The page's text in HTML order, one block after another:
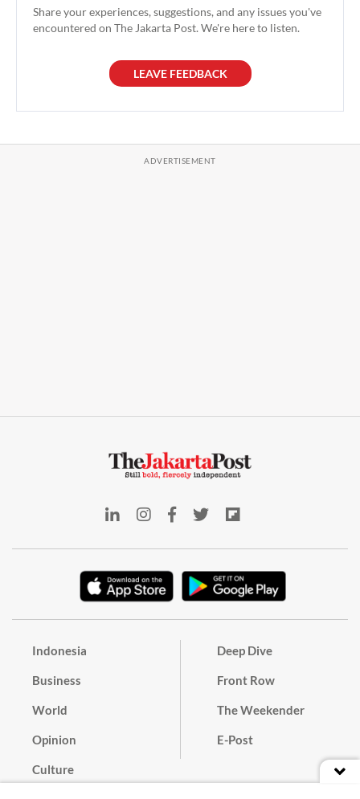
Share your experiences, suggestions, and any issues you've
encountered on The Jakarta Post. We're here to listen.
LEAVE FEEDBACK
Indonesia
Business
World
Opinion
Culture
Deep Dive
Front Row
The Weekender
E-Post